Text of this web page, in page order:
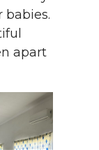
babies.
apart